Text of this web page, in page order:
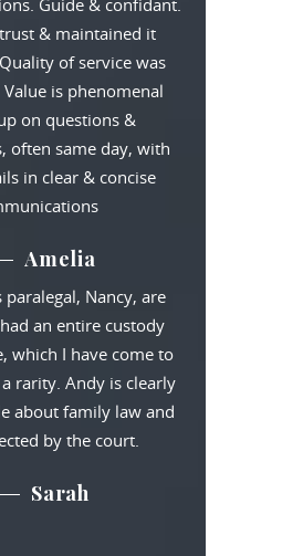
Guide & confidant.
& maintained it
of service was
is phenomenal
on questions &
often same day, with
in clear & concise
Amelia
Nancy, are
an entire custody
which I have come to
rarity. Andy is clearly
about family law and
by the court.
Sarah